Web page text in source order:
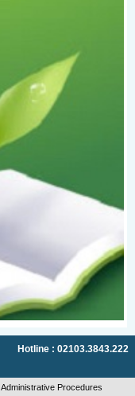
Hotline : 02103.3843.222
Administrative Procedures